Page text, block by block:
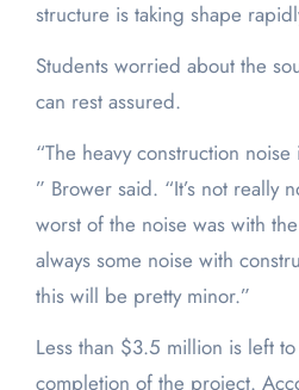
structure is taking shape
Students worried about the
can rest assured.
“The heavy construction
” Brower said. “It’s not really
worst of the noise was with the
always some noise with
this will be pretty minor.”
Less than $3.5 million is left
completion of the project.